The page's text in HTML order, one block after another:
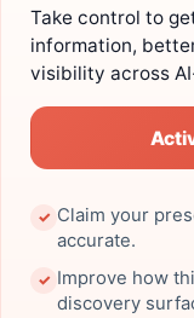
Take control to
information,
visibility across
✓ Claim your
accurate.
✓ Improve how
discovery